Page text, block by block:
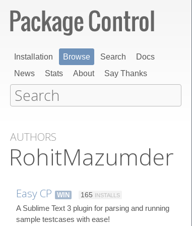
Installation Browse Search
Docs
News
Stats About Say Thanks
AUTHORS
RohitMazumder
Easy CP WIN 165 INSTALLS
A Sublime Text 3 plugin for parsing and running
sample testcases with ease!